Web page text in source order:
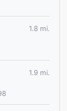
1.8 mi.
1.9 mi.